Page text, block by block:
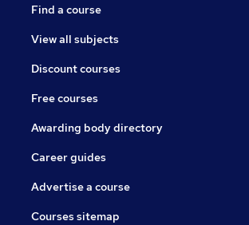
Find a course
View all subjects
Discount courses
Free courses
Awarding body directory
Career guides
Advertise a course
Courses sitemap